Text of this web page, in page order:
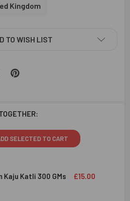
Kingdom
TO WISH LIST
SELECTED TO CART
Kaju Katli 300 GMs £15.00